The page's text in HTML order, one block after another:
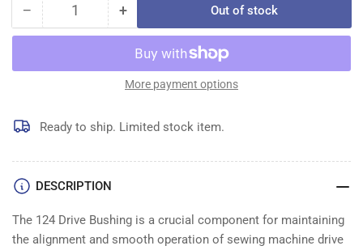
− Decrease
quantity
124
Quantity +Increase
quantity
for
124
DRIVE
Out of stock
More payment options
Ready to ship. Limited stock item.
DESCRIPTION
The 124 Drive Bushing is a crucial component for maintaining
the alignment and smooth operation of sewing machine drive